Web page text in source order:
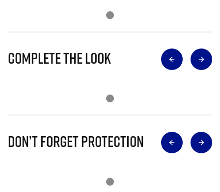
Complete The Look
Don’t Forget Protection